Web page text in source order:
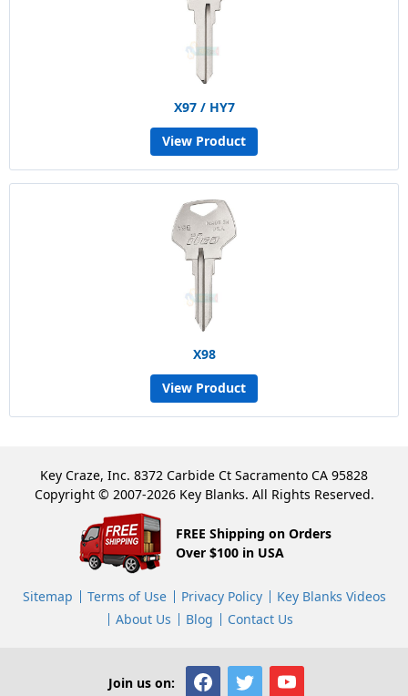
X97 / HY7
View Product
X98
View Product
Key Craze, Inc. 8372 Carbide Ct Sacramento CA 95828
Copyright © 2007-2026 Key Blanks. All Rights Reserved.
FREE Shipping on Orders
Over $100 in USA
Sitemap Terms of Use Privacy Policy
Key Blanks Videos
About Us
Blog Contact Us
Join us on: